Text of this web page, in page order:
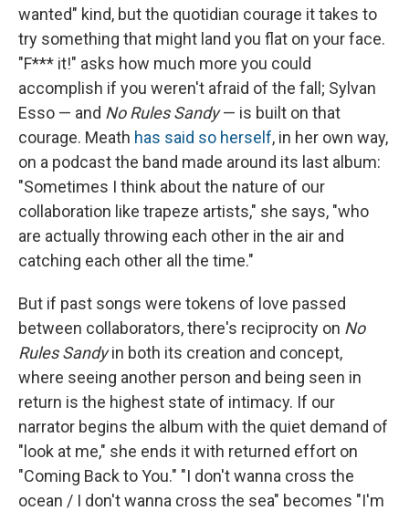
wanted" kind, but the quotidian courage it takes to
try something that might land you flat on your face.
"F*** it!" asks how much more you could
accomplish if you weren't afraid of the fall; Sylvan
Esso — and No Rules Sandy— is built on that
courage. Meath has said so herself, in her own way,
on a podcast the band made around its last album:
"Sometimes I think about the nature of our
collaboration like trapeze artists," she says, "who
are actually throwing each other in the air and
catching each other all the time."
But if past songs were tokens of love passed
between collaborators, there's reciprocity on No
Rules Sandyin both its creation and concept,
where seeing another person and being seen in
return is the highest state of intimacy. If our
narrator begins the album with the quiet demand of
"look at me," she ends it with returned effort on
"Coming Back to You." "I don't wanna cross the
ocean / I don't wanna cross the sea" becomes "I'm